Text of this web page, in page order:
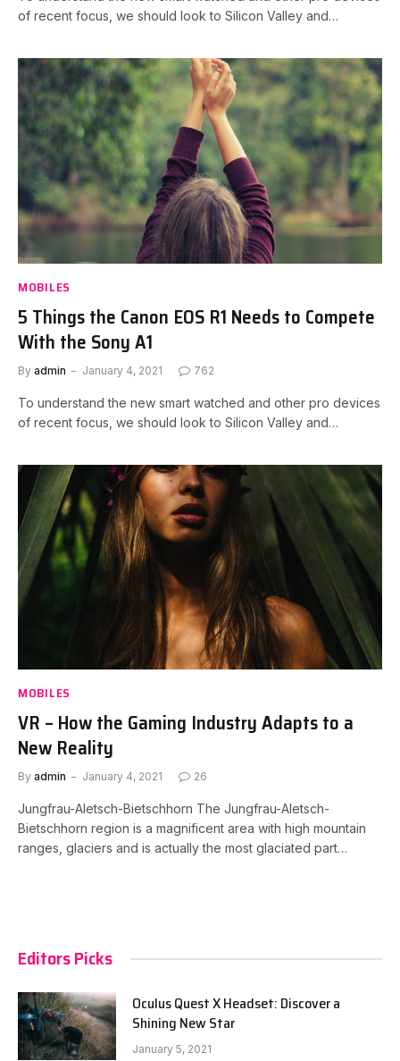
of recent focus, we should look to Silicon Valley and…
MOBILES
5 Things the Canon EOS R1 Needs to Compete
With the Sony A1
By admin January 4, 2021 762
To understand the new smart watched and other pro devices
of recent focus, we should look to Silicon Valley and…
MOBILES
VR – How the Gaming Industry Adapts to a
New Reality
By admin January 4, 2021 26
Jungfrau-Aletsch-Bietschhorn The Jungfrau-Aletsch-
Bietschhorn region is a magnificent area with high mountain
ranges, glaciers and is actually the most glaciated part…
Editors Picks
Oculus Quest X Headset: Discover a
Shining New Star
January 5, 2021